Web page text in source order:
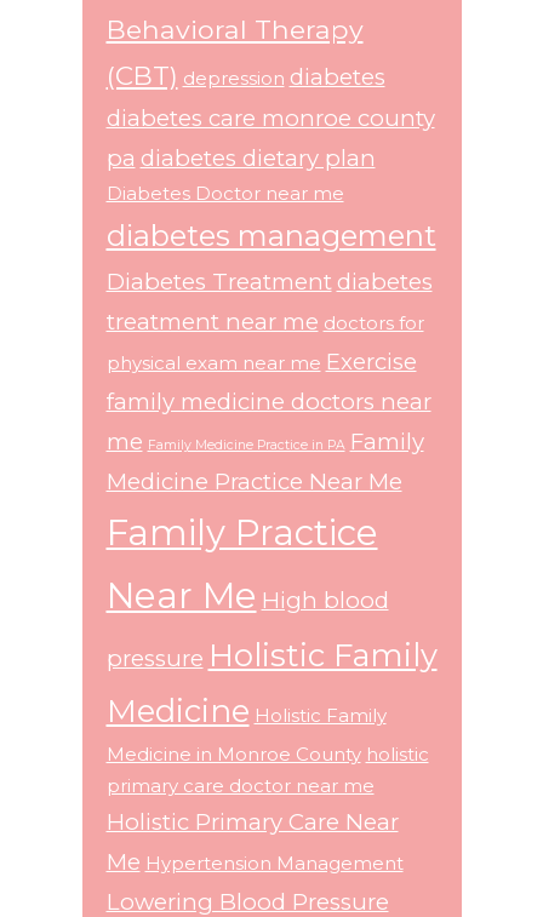
Behavioral Therapy
(CBT) depression diabetes
diabetes care monroe county
pa diabetes dietary plan
Diabetes Doctor near me
diabetes management
Diabetes Treatment diabetes
treatment near me doctors for
physical exam near me Exercise
family medicine doctors near
me Family Medicine Practice in PA Family
Medicine Practice Near Me
Family Practice
Near Me High blood
pressure Holistic Family
Medicine Holistic Family
Medicine in Monroe County holistic
primary care doctor near me
Holistic Primary Care Near
Me Hypertension Management
Lowering Blood Pressure